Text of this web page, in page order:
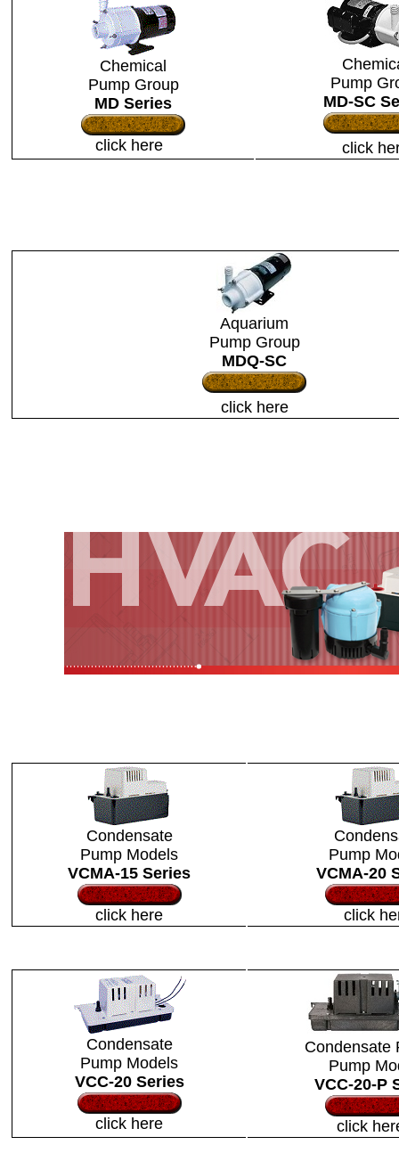
Chemical
Pump Group
MD Series
click here
Pump
MD-SC
click
Aquarium
Pump Group
MDQ-SC
click here
Condensate
Pump Models
VCMA-15 Series
click here
Pump
VCMA-20
click
Condensate
Pump Models
VCC-20 Series
click here
Condensate
Pump
VCC-20-P
click